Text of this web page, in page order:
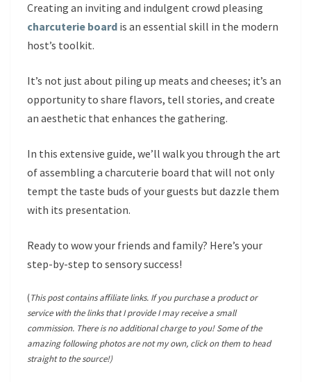
Creating an inviting and indulgent crowd pleasing
charcuterie board is an essential skill in the modern
host’s toolkit.
It’s not just about piling up meats and cheeses; it’s an
opportunity to share flavors, tell stories, and create
an aesthetic that enhances the gathering.
In this extensive guide, we’ll walk you through the art
of assembling a charcuterie board that will not only
tempt the taste buds of your guests but dazzle them
with its presentation.
Ready to wow your friends and family? Here’s your
step-by-step to sensory success!
(This post contains affiliate links. If you purchase a product or
service with the links that I provide I may receive a small
commission. There is no additional charge to you! Some of the
amazing following photos are not my own, click on them to head
straight to the source!)